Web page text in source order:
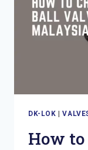
DK-LOK |
How to